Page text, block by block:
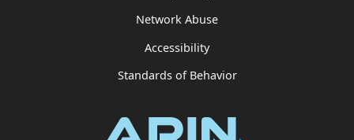
Network Abuse
Accessibility
Standards of Behavior